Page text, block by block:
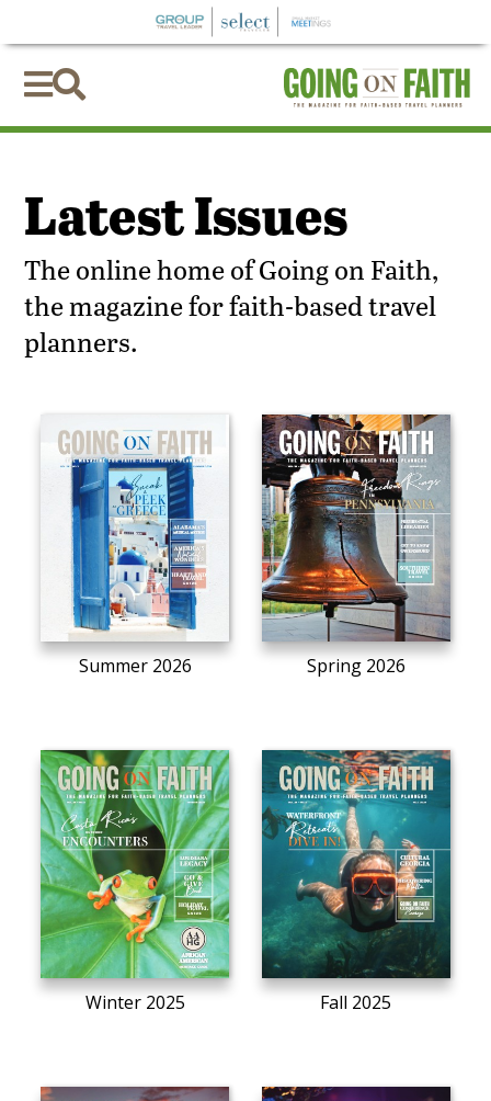

Latest Issues
The online home of Going on Faith,
the magazine for faith-based travel
planners.
Summer 2026 Spring 2026
Winter 2025 Fall 2025